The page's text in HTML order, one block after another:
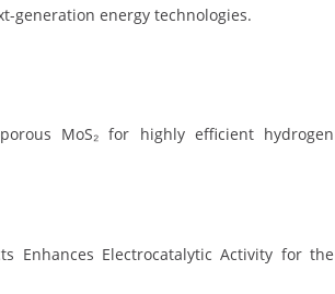
generation energy technologies.
MoS₂ for highly efficient hydrogen
Enhances Electrocatalytic Activity for the